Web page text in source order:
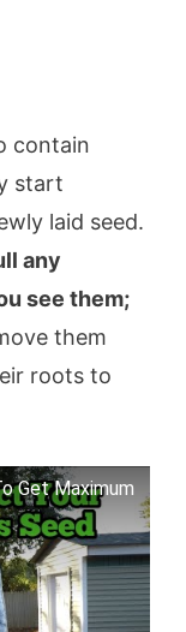
contain
start
laid seed.
any
see them;
them
roots to
Get Maximum